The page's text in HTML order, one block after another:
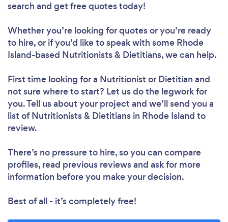
Please wait ...
search and get free quotes today!
Whether you’re looking for quotes or you’re ready
to hire, or if you’d like to speak with some Rhode
Island-based Nutritionists & Dietitians, we can help.
First time looking for a Nutritionist or Dietitian and
not sure where to start? Let us do the legwork for
you. Tell us about your project and we’ll send you a
list of Nutritionists & Dietitians in Rhode Island to
review.
There’s no pressure to hire, so you can compare
profiles, read previous reviews and ask for more
information before you make your decision.
Best of all - it’s completely free!